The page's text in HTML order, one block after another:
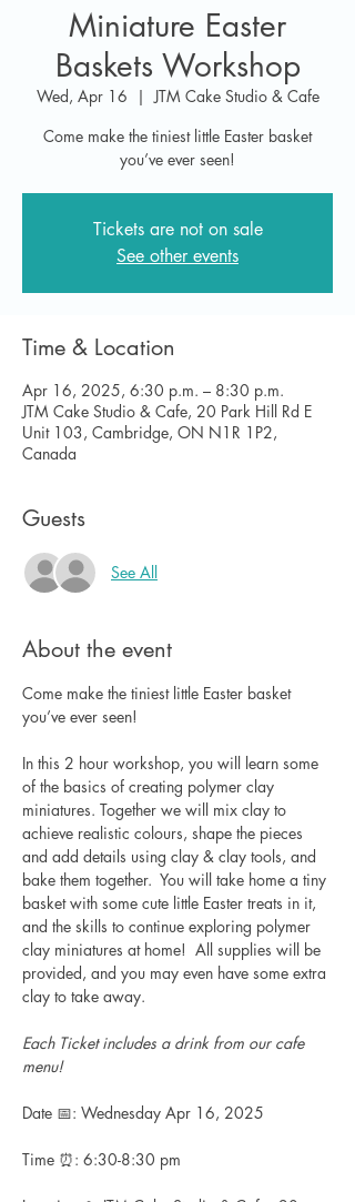
Miniature Easter
Baskets Workshop
Wed, Apr 16
  |
JTM Cake Studio & Cafe
Come make the tiniest little Easter basket
you’ve ever seen!
Tickets are not on sale
See other events
Time & Location
Apr 16, 2025, 6:30 p.m. – 8:30 p.m.
JTM Cake Studio & Cafe, 20 Park Hill Rd E
Unit 103, Cambridge, ON N1R 1P2,
Canada
Guests
See All
About the event
Come make the tiniest little Easter basket
you’ve ever seen!
In this 2 hour workshop, you will learn some
of the basics of creating polymer clay
miniatures. Together we will mix clay to
achieve realistic colours, shape the pieces
and add details using clay & clay tools, and
bake them together.  You will take home a tiny
basket with some cute little Easter treats in it,
and the skills to continue exploring polymer
clay miniatures at home!  All supplies will be
provided, and you may even have some extra
clay to take away.
Each Ticket includes a drink from our cafe
menu!
Date 📅: Wednesday Apr 16, 2025
Time ⏰: 6:30-8:30 pm